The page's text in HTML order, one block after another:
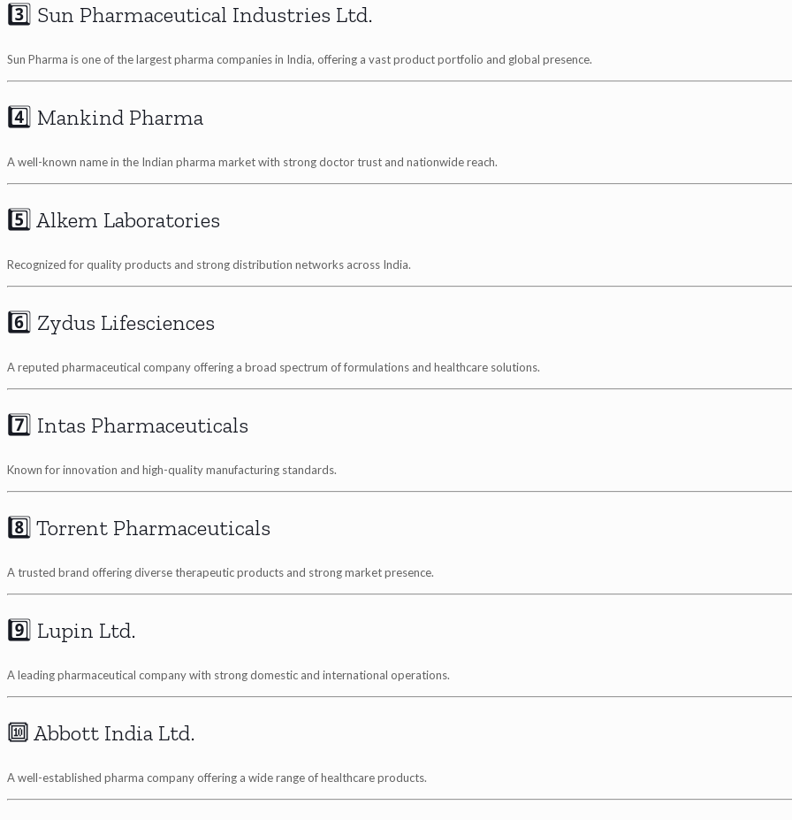
3️⃣ Sun Pharmaceutical Industries Ltd.
Sun Pharma is one of the largest pharma companies in India, offering a vast product portfolio and global presence.
4️⃣ Mankind Pharma
A well-known name in the Indian pharma market with strong doctor trust and nationwide reach.
5️⃣ Alkem Laboratories
Recognized for quality products and strong distribution networks across India.
6️⃣ Zydus Lifesciences
A reputed pharmaceutical company offering a broad spectrum of formulations and healthcare solutions.
7️⃣ Intas Pharmaceuticals
Known for innovation and high-quality manufacturing standards.
8️⃣ Torrent Pharmaceuticals
A trusted brand offering diverse therapeutic products and strong market presence.
9️⃣ Lupin Ltd.
A leading pharmaceutical company with strong domestic and international operations.
🔟 Abbott India Ltd.
A well-established pharma company offering a wide range of healthcare products.